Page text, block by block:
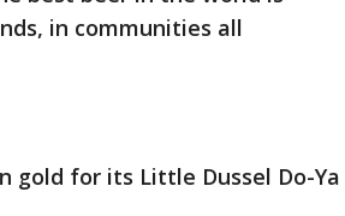
in communities all
gold for its Little Dussel Do-Ya